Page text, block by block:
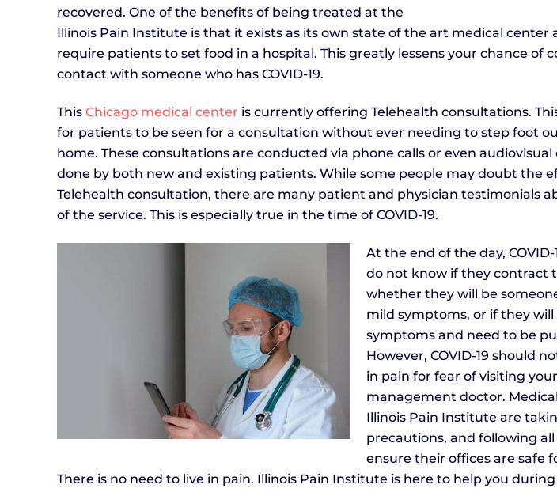
recovered. One of the benefits of being treated at the
Illinois Pain Institute is that it exists as its own state of the art medical center
require patients to set food in a hospital. This greatly lessens your chance of
contact with someone who has COVID-19.
This Chicago medical center is currently offering Telehealth consultations.
for patients to be seen for a consultation without ever needing to step foot
home. These consultations are conducted via phone calls or even audiovisual
done by both new and existing patients. While some people may doubt the
Telehealth consultation, there are many patient and physician testimonials
of the service. This is especially true in the time of COVID-19.
At the end of the day, COVID-
do not know if they contract
whether they will be
mild symptoms, or if they will
symptoms and need to be
However, COVID-19 should
in pain for fear of visiting
management doctor.
Illinois Pain Institute are
precautions, and following
ensure their offices are safe
There is no need to live in pain. Illinois Pain Institute is here to help you